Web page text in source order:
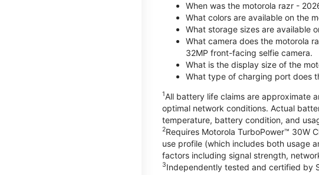
When was the motorola razr -
What colors are available on the
What storage sizes are available
What camera does the motorola
32MP front-facing selfie camera.
What is the display size of the
What type of charging port does
1All battery life claims are approximate
optimal network conditions. Actual
temperature, battery condition, and
2Requires Motorola TurboPower™ 30W
use profile (which includes both usage
factors including signal strength,
3Independently tested and certified by